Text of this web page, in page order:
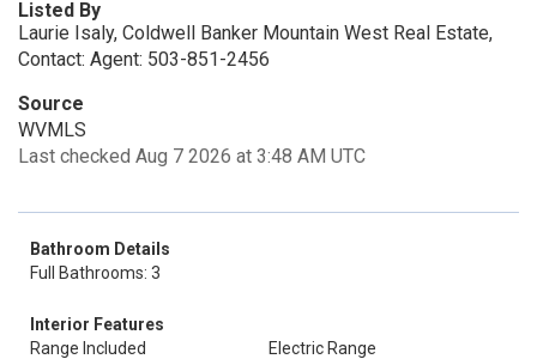
Listed By
Laurie Isaly, Coldwell Banker Mountain West Real Estate,
Contact: Agent: 503-851-2456
Source
WVMLS
Last checked Aug 7 2026 at 3:48 AM UTC
Bathroom Details
Full Bathrooms: 3
Interior Features
Range Included
Electric Range